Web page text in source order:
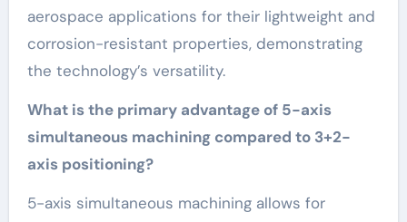
aerospace applications for their lightweight and
corrosion-resistant properties, demonstrating
the technology’s versatility.
What is the primary advantage of 5-axis
simultaneous machining compared to 3+2-
axis positioning?
5-axis simultaneous machining allows for